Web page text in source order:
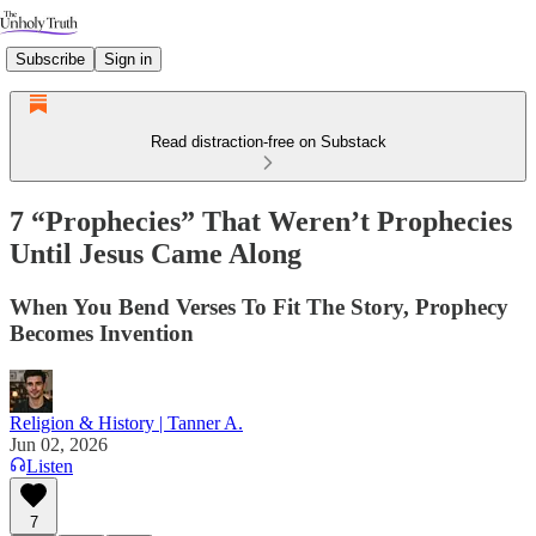
Subscribe Sign in
Read distraction-free on Substack
7 “Prophecies” That Weren’t Prophecies
Until Jesus Came Along
When You Bend Verses To Fit The Story, Prophecy
Becomes Invention
Religion & History | Tanner A.
Jun 02, 2026
Listen
7